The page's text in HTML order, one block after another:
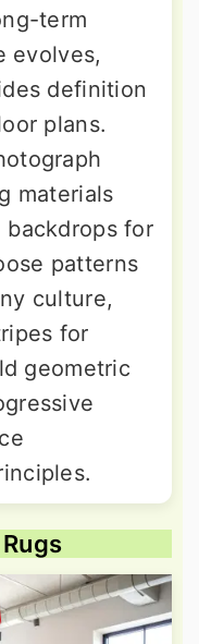
term
evolves,
definition
plans.
materials
backdrops for
patterns
culture,
for
geometric